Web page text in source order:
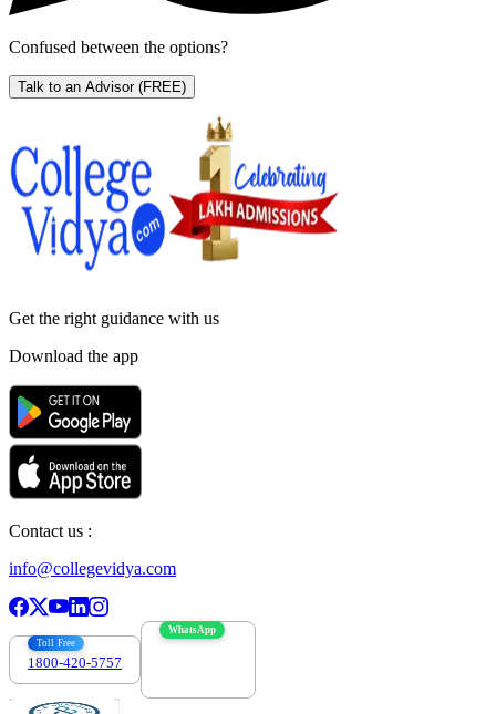
Confused between the options?
Talk to an Advisor (FREE)
Get the right guidance with us
Download the app
Contact us :
info@collegevidya.com
Toll Free
1800-420-5757
WhatsApp